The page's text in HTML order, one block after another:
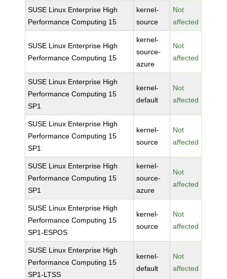
SUSE Linux Enterprise High
Performance Computing 15
kernel-
source
Not
affected
SUSE Linux Enterprise High
Performance Computing 15
kernel-
source-
azure
Not
affected
SUSE Linux Enterprise High
Performance Computing 15
SP1
kernel-
default
Not
affected
SUSE Linux Enterprise High
Performance Computing 15
SP1
kernel-
source
Not
affected
SUSE Linux Enterprise High
Performance Computing 15
SP1
kernel-
source-
azure
Not
affected
SUSE Linux Enterprise High
Performance Computing 15
SP1-ESPOS
kernel-
source
Not
affected
SUSE Linux Enterprise High
Performance Computing 15
SP1-LTSS
kernel-
default
Not
affected